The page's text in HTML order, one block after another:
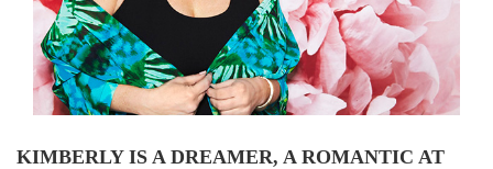
KIMBERLY IS A DREAMER, A ROMANTIC AT